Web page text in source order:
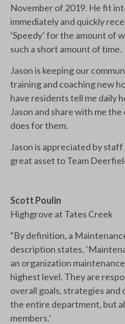
November of 2019. He fit
immediately and quickly
‘Speedy’ for the amount of
such a short amount of time.
Jason is keeping our
training and coaching new
have residents tell me daily
Jason and share with me
does for them.
Jason is appreciated by staff
great asset to Team
Scott Poulin
Highgrove at Tates Creek
“By definition, a
description states,
an organization
highest level. They are
overall goals, strategies
the entire department, but
members.’